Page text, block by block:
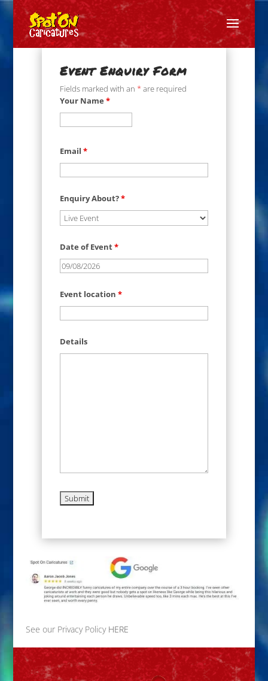
Event Enquiry Form
Fields marked with an *are required
Your Name *
Email *
Enquiry About?*
Date of Event*
Event location *
Details
See our Privacy Policy HERE